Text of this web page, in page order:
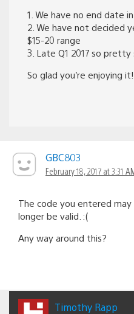
1. We have no end date
2. We have not decided
$15-20 range
3. Late Q1 2017 so pretty
So glad you’re enjoying
GBC803
February 18, 2017 at 3:31
The code you entered
longer be valid. :(
Any way around this?
Timothy Rapp